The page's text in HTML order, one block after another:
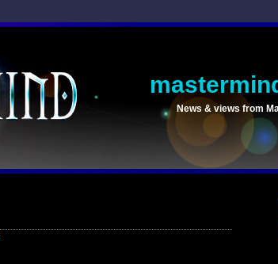
News & views from